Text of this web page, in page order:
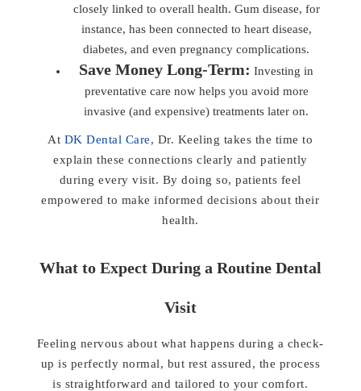
closely linked to overall health. Gum disease, for
instance, has been connected to heart disease,
diabetes, and even pregnancy complications.
Save Money Long-Term: Investing in
preventative care now helps you avoid more
invasive (and expensive) treatments later on.
At DK Dental Care, Dr. Keeling takes the time to
explain these connections clearly and patiently
during every visit. By doing so, patients feel
empowered to make informed decisions about their
health.
What to Expect During a Routine Dental
Visit
Feeling nervous about what happens during a check-
up is perfectly normal, but rest assured, the process
is straightforward and tailored to your comfort.